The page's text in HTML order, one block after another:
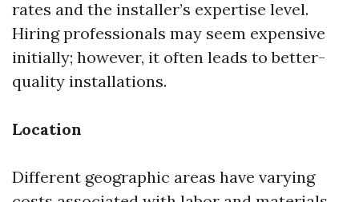
rates and the installer’s expertise level.
Hiring professionals may seem expensive
initially; however, it often leads to better-
quality installations.
Location
Different geographic areas have varying